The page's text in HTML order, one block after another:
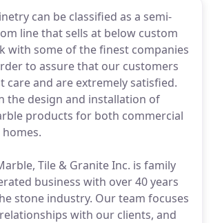
can be classified as a semi-
line that sells at below custom
with some of the finest companies
to assure that our customers
care and are extremely satisfied.
the design and installation of
products for both commercial
Tile & Granite Inc. is family
business with over 40 years
stone industry. Our team focuses
with our clients, and